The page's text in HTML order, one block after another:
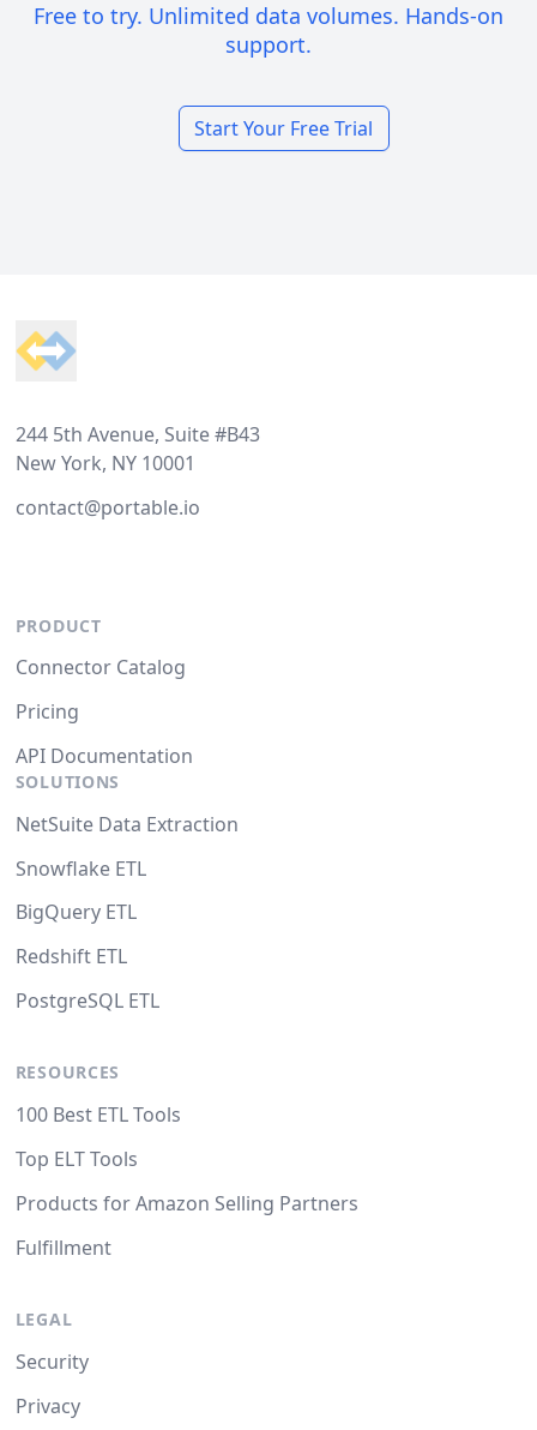
Free to try. Unlimited data volumes. Hands-on
support.
Start Your Free Trial
244 5th Avenue, Suite #B43
New York, NY 10001
contact@portable.io
PRODUCT
Connector Catalog
Pricing
API Documentation
SOLUTIONS
NetSuite Data Extraction
Snowflake ETL
BigQuery ETL
Redshift ETL
PostgreSQL ETL
RESOURCES
100 Best ETL Tools
Top ELT Tools
Products for Amazon Selling Partners
Fulfillment
LEGAL
Security
Privacy